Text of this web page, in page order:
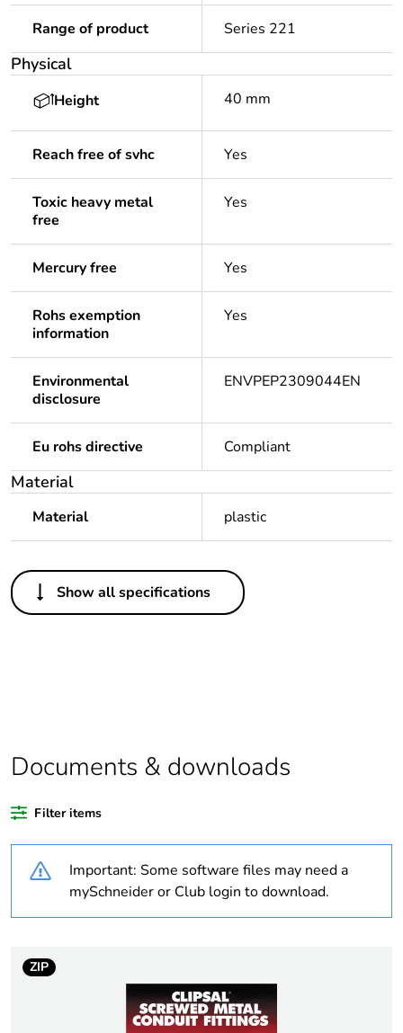
Range of product Series 221
Physical
Height 40 mm
Reach free of svhc Yes
Toxic heavy metal
free
Yes
Mercury free Yes
Rohs exemption
information
Yes
Environmental
disclosure
ENVPEP2309044EN
Eu rohs directive Compliant
Material
Material plastic
Others
Legacy weee
Out
percentage of
recycled plastic
Outside of Europe
Weee label N/A
Weee exclusion
Component not in scope
– non independent
function
Show all specifications
Documents & downloads
Filter items
Important: Some software files may need a
mySchneider or Club login to download.
ZIP